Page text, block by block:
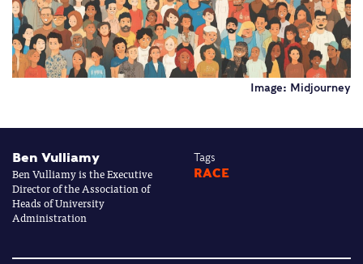
Image: Midjourney
Ben Vulliamy
Ben Vulliamy is the Executive
Director of the Association of
Heads of University
Administration
Tags
RACE